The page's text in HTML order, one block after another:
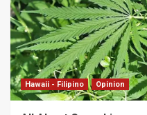
Hawaii - Filipino Opinion